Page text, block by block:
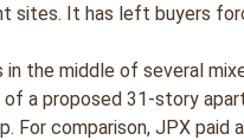
sites. It has left buyers
the middle of several
of a proposed 31-story
For comparison, JPX